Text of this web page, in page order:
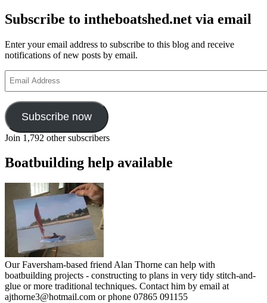
Subscribe to intheboatshed.net via email
Enter your email address to subscribe to this blog and receive
notifications of new posts by email.
Address
Subscribe now
Join 1,792 other subscribers
Boatbuilding help available
Our Faversham-based friend Alan Thorne can help with
boatbuilding projects - constructing to plans in very tidy stitch-and-
glue or more traditional techniques. Contact him by email at
ajthorne3@hotmail.com or phone 07865 091155